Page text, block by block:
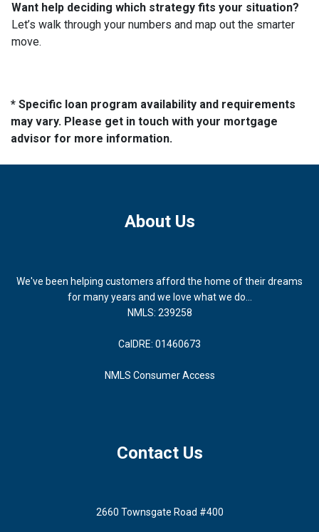
Want help deciding which strategy fits your situation?
Let’s walk through your numbers and map out the smarter
move.
* Specific loan program availability and requirements
may vary. Please get in touch with your mortgage
advisor for more information.
About Us
We've been helping customers afford the home of their dreams
for many years and we love what we do...
NMLS: 239258
CalDRE: 01460673
NMLS Consumer Access
Contact Us
2660 Townsgate Road #400